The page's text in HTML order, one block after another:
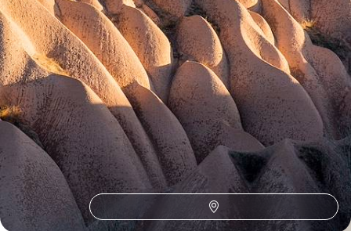
Why visitTurkeywith Original
Travel ?
Boasting incredible cuisine, stunning scenery and a rich
history, Turkey can often feel overwhelming – but that’s
where our talented team steps in. We tailor itineraries to your
taste and help you get under the skin of the country, from the
sunken city of Kekova to lesser-known coastal spots around
Fethiye. Foodies can enjoy our gourmet walking tour of